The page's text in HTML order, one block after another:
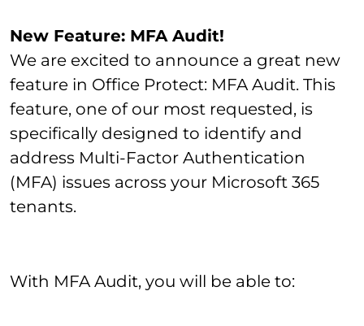
New Feature: MFA Audit!
We are excited to announce a great new
feature in Office Protect: MFA Audit. This
feature, one of our most requested, is
specifically designed to identify and
address Multi-Factor Authentication
(MFA) issues across your Microsoft 365
tenants.
With MFA Audit, you will be able to: